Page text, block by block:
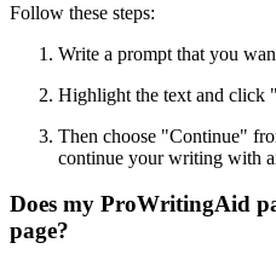
Follow these steps:
Write a prompt that you
Highlight the text and click "
Then choose "Continue"
continue your writing with
Does my ProWritingAid
page?